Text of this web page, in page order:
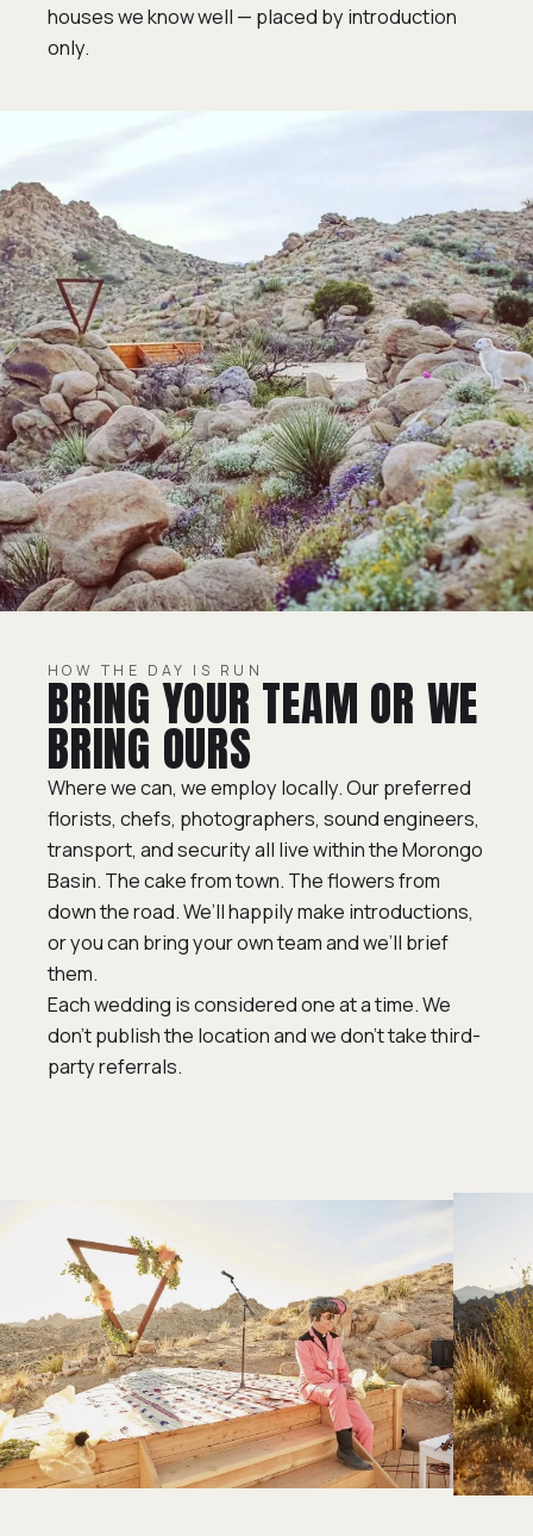
houses we know well — placed by introduction
only.
HOW THE DAY IS RUN
BRING YOUR TEAM OR WE
BRING OURS
Where we can, we employ locally. Our preferred
florists, chefs, photographers, sound engineers,
transport, and security all live within the Morongo
Basin. The cake from town. The flowers from
down the road. We’ll happily make introductions,
or you can bring your own team and we’ll brief
them.
Each wedding is considered one at a time. We
don’t publish the location and we don’t take third-
party referrals.